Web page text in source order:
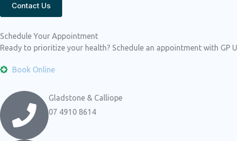
Contact Us
Schedule Your Appointment
Ready to prioritize your health? Schedule an appointment with
Book Online
Gladstone & Calliope
07 4910 8614